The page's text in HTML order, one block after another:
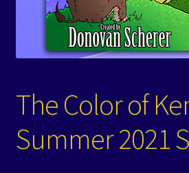
The Color of
Summer 2021